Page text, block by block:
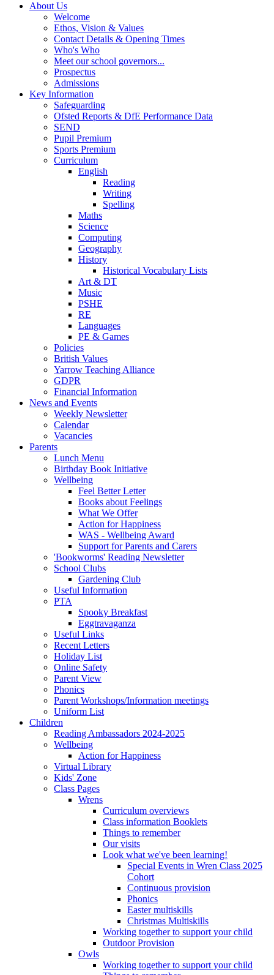
About Us
Welcome
Ethos, Vision & Values
Contact Details & Opening Times
Who's Who
Meet our school governors...
Prospectus
Admissions
Key Information
Safeguarding
Ofsted Reports & DfE Performance Data
SEND
Pupil Premium
Sports Premium
Curriculum
English
Reading
Writing
Spelling
Maths
Science
Computing
Geography
History
Historical Vocabulary Lists
Art & DT
Music
PSHE
RE
Languages
PE & Games
Policies
British Values
Yarrow Teaching Alliance
GDPR
Financial Information
News and Events
Weekly Newsletter
Calendar
Vacancies
Parents
Lunch Menu
Birthday Book Initiative
Wellbeing
Feel Better Letter
Books about Feelings
What We Offer
Action for Happiness
WAS - Wellbeing Award
Support for Parents and Carers
'Bookworms' Reading Newsletter
School Clubs
Gardening Club
Useful Information
PTA
Spooky Breakfast
Eggtravaganza
Useful Links
Recent Letters
Holiday List
Online Safety
Parent View
Phonics
Parent Workshops/Information meetings
Uniform List
Children
Reading Ambassadors 2024-2025
Wellbeing
Action for Happiness
Virtual Library
Kids' Zone
Class Pages
Wrens
Curriculum overviews
Class information Booklets
Things to remember
Our visits
Look what we've been learning!
Special Events in Wren Class 2025
Cohort
Continuous provision
Phonics
Easter multiskills
Christmas Multiskills
Working together to support your child
Outdoor Provision
Owls
Working together to support your child